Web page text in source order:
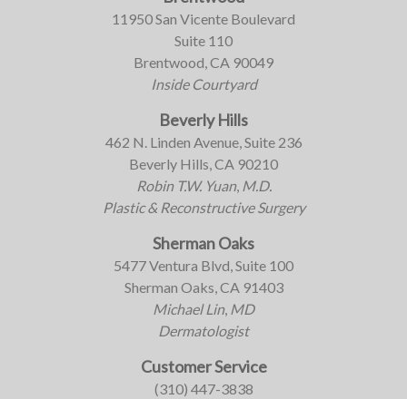
11950 San Vicente Boulevard
Suite 110
Brentwood, CA 90049
Inside Courtyard
Beverly Hills
462 N. Linden Avenue, Suite 236
Beverly Hills, CA 90210
Robin T.W. Yuan, M.D.
Plastic & Reconstructive Surgery
Sherman Oaks
5477 Ventura Blvd, Suite 100
Sherman Oaks, CA 91403
Michael Lin, MD
Dermatologist
Customer Service
(310) 447-3838